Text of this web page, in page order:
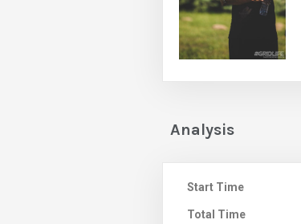
Analysis
Start Time
Total Time